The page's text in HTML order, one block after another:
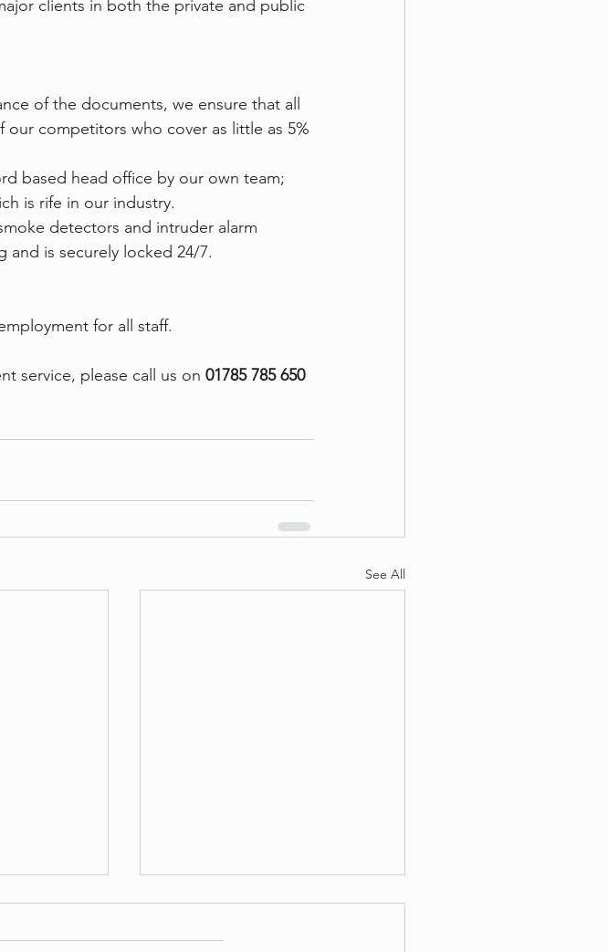
clients in both the private and public
of the documents, we ensure that all
our competitors who cover as little as 5%
based head office by our own team;
is rife in our industry.
detectors and intruder alarm
and is securely locked 24/7.
for all staff.
service, please call us on 01785 785 650
See All